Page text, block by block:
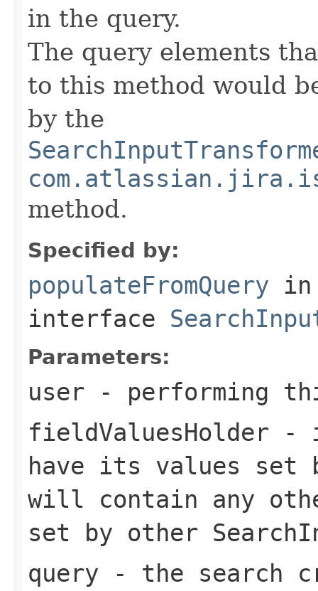
in the query.
The query elements
to this method would
by the
method.
Specified by:
populateFromQuery in
interface
Parameters:
user - performing
fieldValuesHolder -
have its values set
will contain any
set by other
query - the search